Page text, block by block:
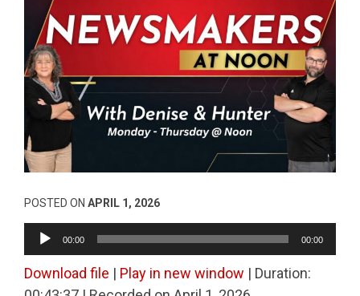
POSTED ON APRIL 1, 2026
Audio
Player
00:00 00:00
Download file | Play in new window | Duration: